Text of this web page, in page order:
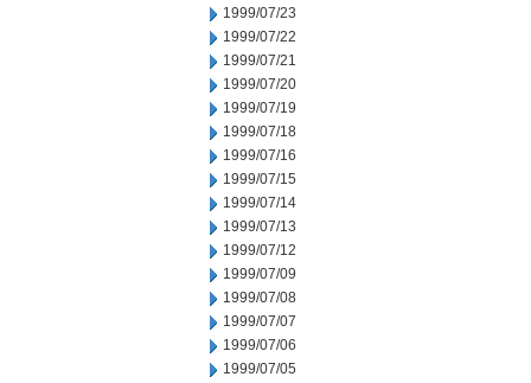
1999/07/23
1999/07/22
1999/07/21
1999/07/20
1999/07/19
1999/07/18
1999/07/16
1999/07/15
1999/07/14
1999/07/13
1999/07/12
1999/07/09
1999/07/08
1999/07/07
1999/07/06
1999/07/05